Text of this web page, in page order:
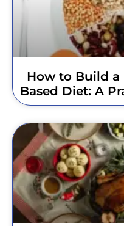
How to Build
Based Diet: A